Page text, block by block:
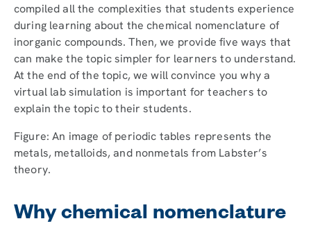
compiled all the complexities that students experience
during learning about the chemical nomenclature of
inorganic compounds. Then, we provide five ways that
can make the topic simpler for learners to understand.
At the end of the topic, we will convince you why a
virtual lab simulation is important for teachers to
explain the topic to their students.
Figure: An image of periodic tables represents the
metals, metalloids, and nonmetals from Labster’s
theory.
Why chemical nomenclature